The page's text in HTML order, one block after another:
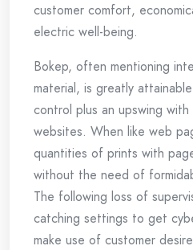
customer comfort,
electric well-being.
Bokep, often mentioning
material, is greatly
control plus an upswing
websites. When like web
quantities of prints with
without the need of
The following loss of
catching settings to get
make use of customer